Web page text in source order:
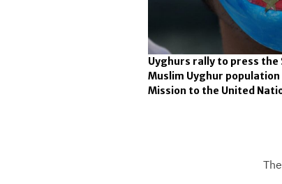
Uyghurs rally to press
Muslim Uyghur
Mission to the United